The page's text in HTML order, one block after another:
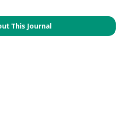
This Journal